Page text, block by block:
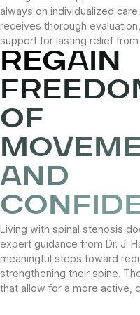
always on individualized
receives thorough
support for lasting relief
REGAIN
OF
AND
Living with spinal stenosis
expert guidance from Dr. Ji
meaningful steps toward
strengthening their spine.
that allow for a more active,